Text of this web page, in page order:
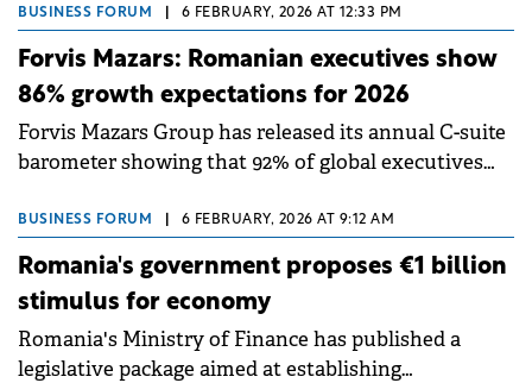
by employee count, but private firms lead
significantly in turnover, profit and efficiency per
employee.
BUSINESS FORUM 6 FEBRUARY, 2026 AT 12:33 PM
Forvis Mazars: Romanian executives show
86% growth expectations for 2026
Forvis Mazars Group has released its annual C-suite
barometer showing that 92% of global executives
uncertainty.
BUSINESS FORUM 6 FEBRUARY, 2026 AT 9:12 AM
Romania's government proposes €1 billion
stimulus for economy
Romania's Ministry of Finance has published a
legislative package aimed at establishing